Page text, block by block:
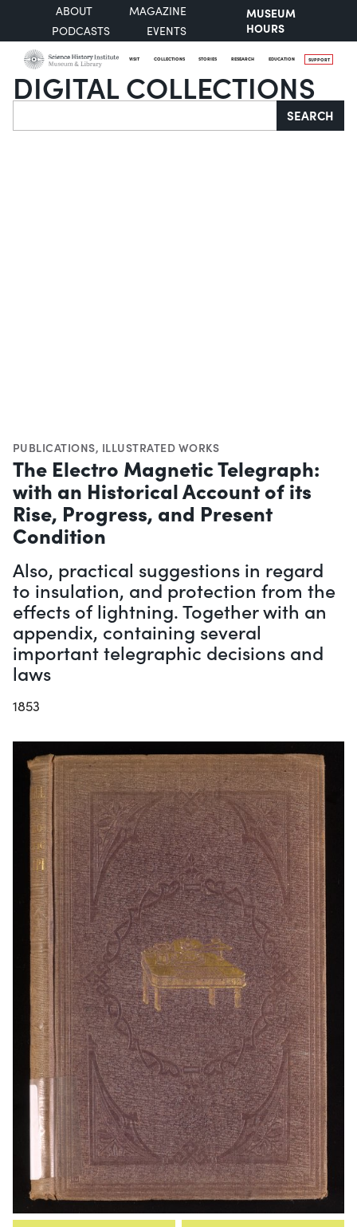
ABOUT
MAGAZINE
PODCASTS
EVENTS
MUSEUM
HOURS
VISIT COLLECTIONS STORIES RESEARCH EDUCATION SUPPORT
DIGITAL COLLECTIONS
Search SEARCH
PUBLICATIONS, ILLUSTRATED WORKS
The Electro Magnetic Telegraph:
with an Historical Account of its
Rise, Progress, and Present
Condition
Also, practical suggestions in regard
to insulation, and protection from the
effects of lightning. Together with an
appendix, containing several
important telegraphic decisions and
laws
1853